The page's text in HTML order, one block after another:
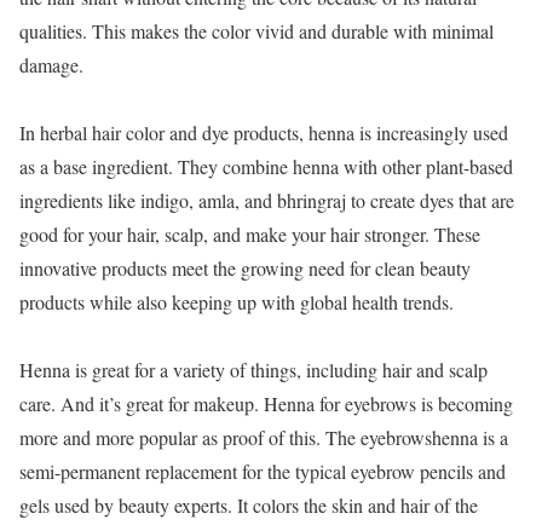
qualities. This makes the color vivid and durable with minimal
damage.
In herbal hair color and dye products, henna is increasingly used
as a base ingredient. They combine henna with other plant-based
ingredients like indigo, amla, and bhringraj to create dyes that are
good for your hair, scalp, and make your hair stronger. These
innovative products meet the growing need for clean beauty
products while also keeping up with global health trends.
Henna is great for a variety of things, including hair and scalp
care. And it’s great for makeup. Henna for eyebrows is becoming
more and more popular as proof of this. The eyebrowshenna is a
semi-permanent replacement for the typical eyebrow pencils and
gels used by beauty experts. It colors the skin and hair of the